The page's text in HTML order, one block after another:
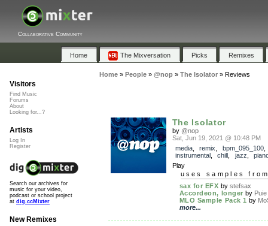
Collaborative Community
Home The Mixversation Picks Remixes
Home» People» @nop» The Isolator» Reviews
The Isolator
by @nop
Sat, Jun 19, 2021 @ 10:48 PM
media, remix bpm_095_100,
instrumental, chill jazz
Play
uses samples
sax for EFX by stefsax
Accordeon, longer by Puie
MLO Sample Pack 1 by
more...
Visitors
Find Music
Forums
About
Looking for...?
Artists
Log In
Register
Search our archives for
music for your video,
podcast or school project
at dig.ccMixter
New Remixes